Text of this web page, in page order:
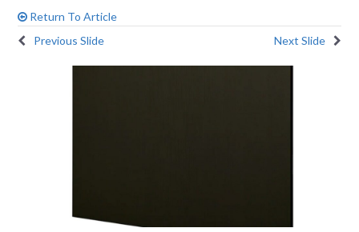
Return To Article
Previous Slide
Next Slide